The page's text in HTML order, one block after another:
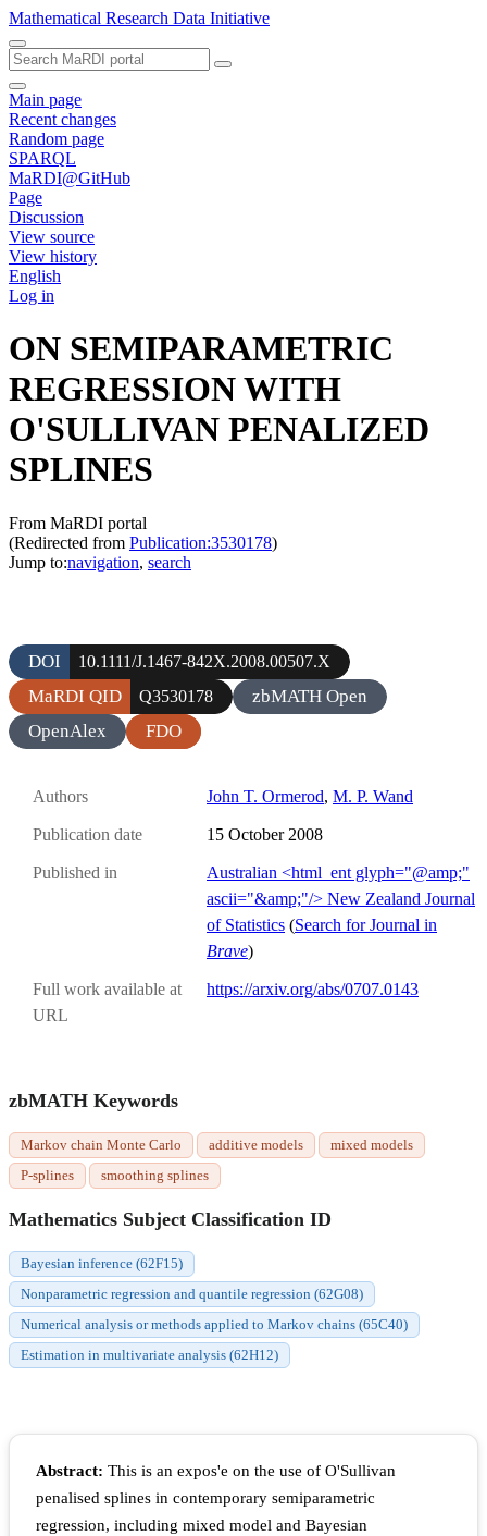
Mathematical Research Data Initiative
Main page
Recent changes
Random page
SPARQL
MaRDI@GitHub
Page
Discussion
View source
View history
English
Log in
ON SEMIPARAMETRIC
REGRESSION WITH
O'SULLIVAN PENALIZED
SPLINES
From MaRDI portal
(Redirected from Publication:3530178)
Jump to:navigation, search
DOI 10.1111/J.1467-842X.2008.00507.X
MaRDI QID Q3530178
zbMATH Open
OpenAlex
FDO
Authors John T. Ormerod, M. P. Wand
Publication date 15 October 2008
Published in
Australian <html_ent glyph="@amp;"
ascii="&amp;"/> New Zealand Journal
of Statistics (Search for Journal in
Brave)
Full work available at
URL
https://arxiv.org/abs/0707.0143
zbMATH Keywords
Markov chain Monte Carlo additive models
mixed models
P-splines
smoothing splines
Mathematics Subject Classification ID
Bayesian inference (62F15)
Nonparametric regression and quantile regression (62G08)
Numerical analysis or methods applied to Markov chains (65C40)
Estimation in multivariate analysis (62H12)
Abstract: This is an expos'e on the use of O'Sullivan
penalised splines in contemporary semiparametric
regression, including mixed model and Bayesian